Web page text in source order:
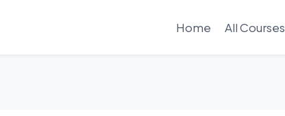
Home All Courses